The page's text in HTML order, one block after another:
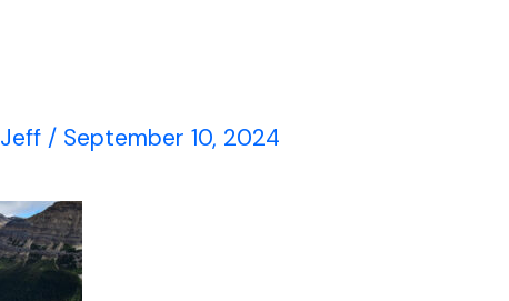
Jeff / September 10, 2024